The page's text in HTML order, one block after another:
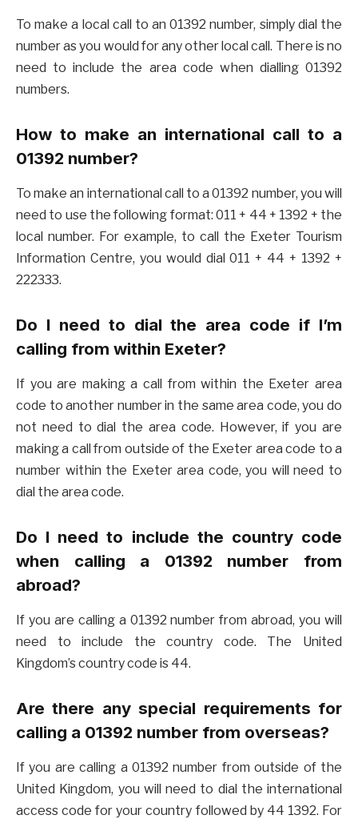
To make a local call to an 01392 number, simply dial the
number as you would for any other local call. There is no
need to include the area code when dialling 01392
numbers.
How to make an international call to a
01392 number?
To make an international call to a 01392 number, you will
need to use the following format: 011 + 44 + 1392 + the
local number. For example, to call the Exeter Tourism
Information Centre, you would dial 011 + 44 + 1392 +
222333.
Do I need to dial the area code if I’m
calling from within Exeter?
If you are making a call from within the Exeter area
code to another number in the same area code, you do
not need to dial the area code. However, if you are
making a call from outside of the Exeter area code to a
number within the Exeter area code, you will need to
dial the area code.
Do I need to include the country code
when calling a 01392 number from
abroad?
If you are calling a 01392 number from abroad, you will
need to include the country code. The United
Kingdom’s country code is 44.
Are there any special requirements for
calling a 01392 number from overseas?
If you are calling a 01392 number from outside of the
United Kingdom, you will need to dial the international
access code for your country followed by 44 1392. For